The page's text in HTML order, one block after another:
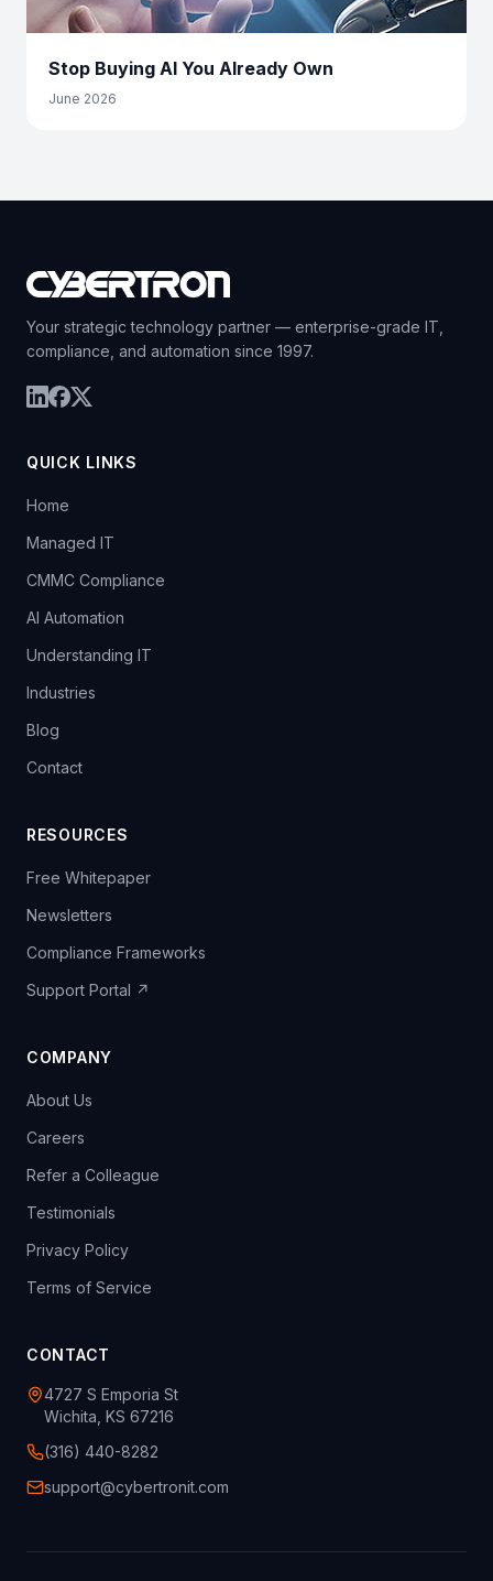
Stop Buying AI You Already Own
June 2026
Your strategic technology partner — enterprise-grade IT,
compliance, and automation since 1997.
QUICK LINKS
Home
Managed IT
CMMC Compliance
AI Automation
Understanding IT
Industries
Blog
Contact
RESOURCES
Free Whitepaper
Newsletters
Compliance Frameworks
Support Portal ↗
COMPANY
About Us
Careers
Refer a Colleague
Testimonials
Privacy Policy
Terms of Service
CONTACT
4727 S Emporia St
Wichita, KS 67216
(316) 440-8282
support@cybertronit.com